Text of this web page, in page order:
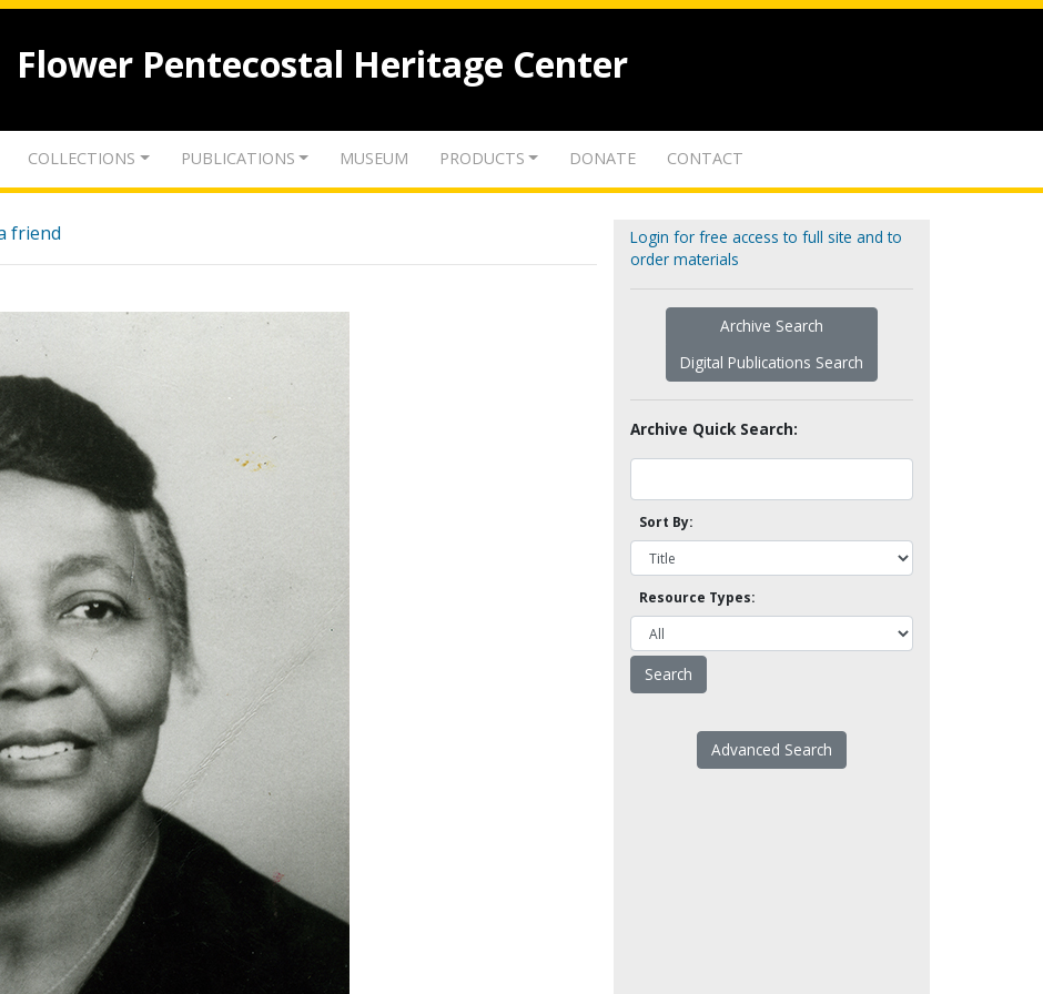
Flower Pentecostal Heritage Center
COLLECTIONS PUBLICATIONS MUSEUM PRODUCTS DONATE CONTACT
friend
Login for free access to full site and to
order materials
Archive Search
Digital Publications Search
Archive Quick Search:
Sort By:
Resource Types:
Advanced Search